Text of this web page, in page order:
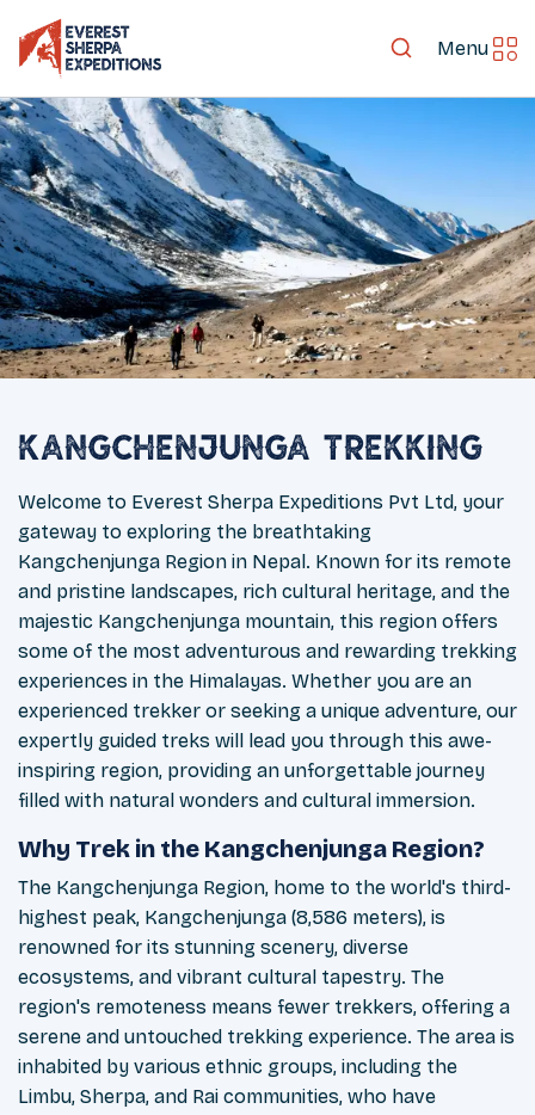
Menu
Kangchenjunga Trekking
Welcome to Everest Sherpa Expeditions Pvt Ltd, your
gateway to exploring the breathtaking
Kangchenjunga Region in Nepal. Known for its remote
and pristine landscapes, rich cultural heritage, and the
majestic Kangchenjunga mountain, this region offers
some of the most adventurous and rewarding trekking
experiences in the Himalayas. Whether you are an
experienced trekker or seeking a unique adventure, our
expertly guided treks will lead you through this awe-
inspiring region, providing an unforgettable journey
filled with natural wonders and cultural immersion.
Why Trek in the Kangchenjunga Region?
The Kangchenjunga Region, home to the world's third-
highest peak, Kangchenjunga (8,586 meters), is
renowned for its stunning scenery, diverse
ecosystems, and vibrant cultural tapestry. The
region's remoteness means fewer trekkers, offering a
serene and untouched trekking experience. The area is
inhabited by various ethnic groups, including the
Limbu, Sherpa, and Rai communities, who have